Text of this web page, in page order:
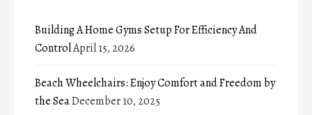
Building A Home Gyms Setup For Efficiency And
ControlApril 15, 2026
Beach Wheelchairs: Enjoy Comfort and Freedom by
the SeaDecember 10, 2025